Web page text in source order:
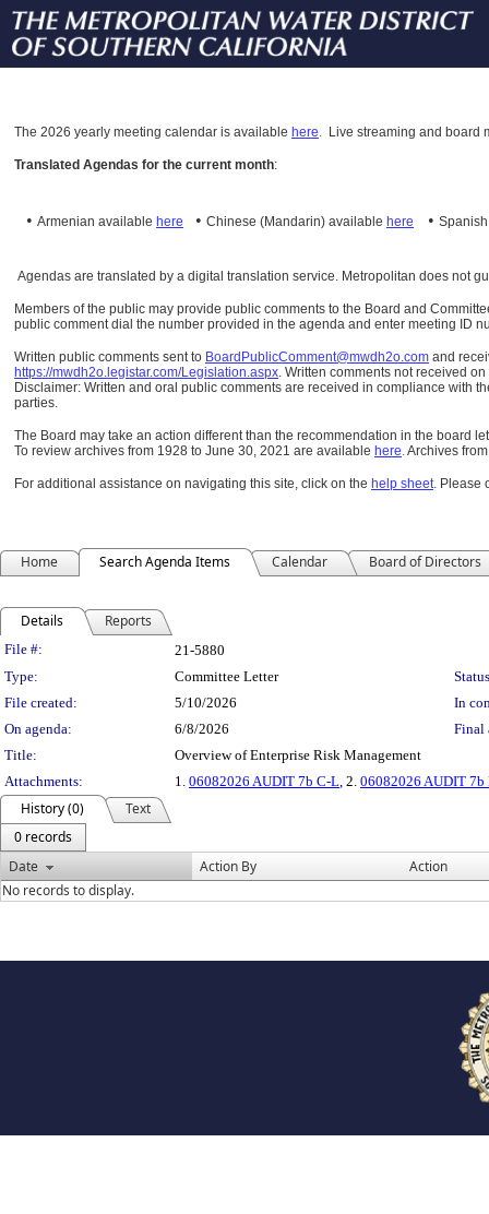
The 2026 yearly meeting calendar is available here. Live streaming and board
Translated Agendas for the current month:
• Armenian available here • Chinese (Mandarin) available here •
Agendas are translated by a digital translation service. Metropolitan does not
Members of the public may provide public comments to the Board and
public comment dial the number provided in the agenda and enter meeting ID
Written public comments sent to BoardPublicComment@mwdh2o.com and
https://mwdh2o.legistar.com/Legislation.aspx. Written comments not received
Disclaimer: Written and oral public comments are received in compliance with
parties.
The Board may take an action different than the recommendation in the board
To review archives from 1928 to June 30, 2021 are available here.Archives
For additional assistance on navigating this site, click on the help sheet. Please
Home Search Agenda Items Calendar Board of Directors
Details Reports
Legislation Details
File #:
21-5880
Type:
Committee Letter
File created:
5/10/2026
In
On agenda:
6/8/2026
Final
Title:
Overview of Enterprise Risk Management
Attachments:
1. 06082026 AUDIT 7b C-L, 2. 06082026 AUDIT 7b
History (0)
Text
0 records
Date
Action By
Action
No records to display.